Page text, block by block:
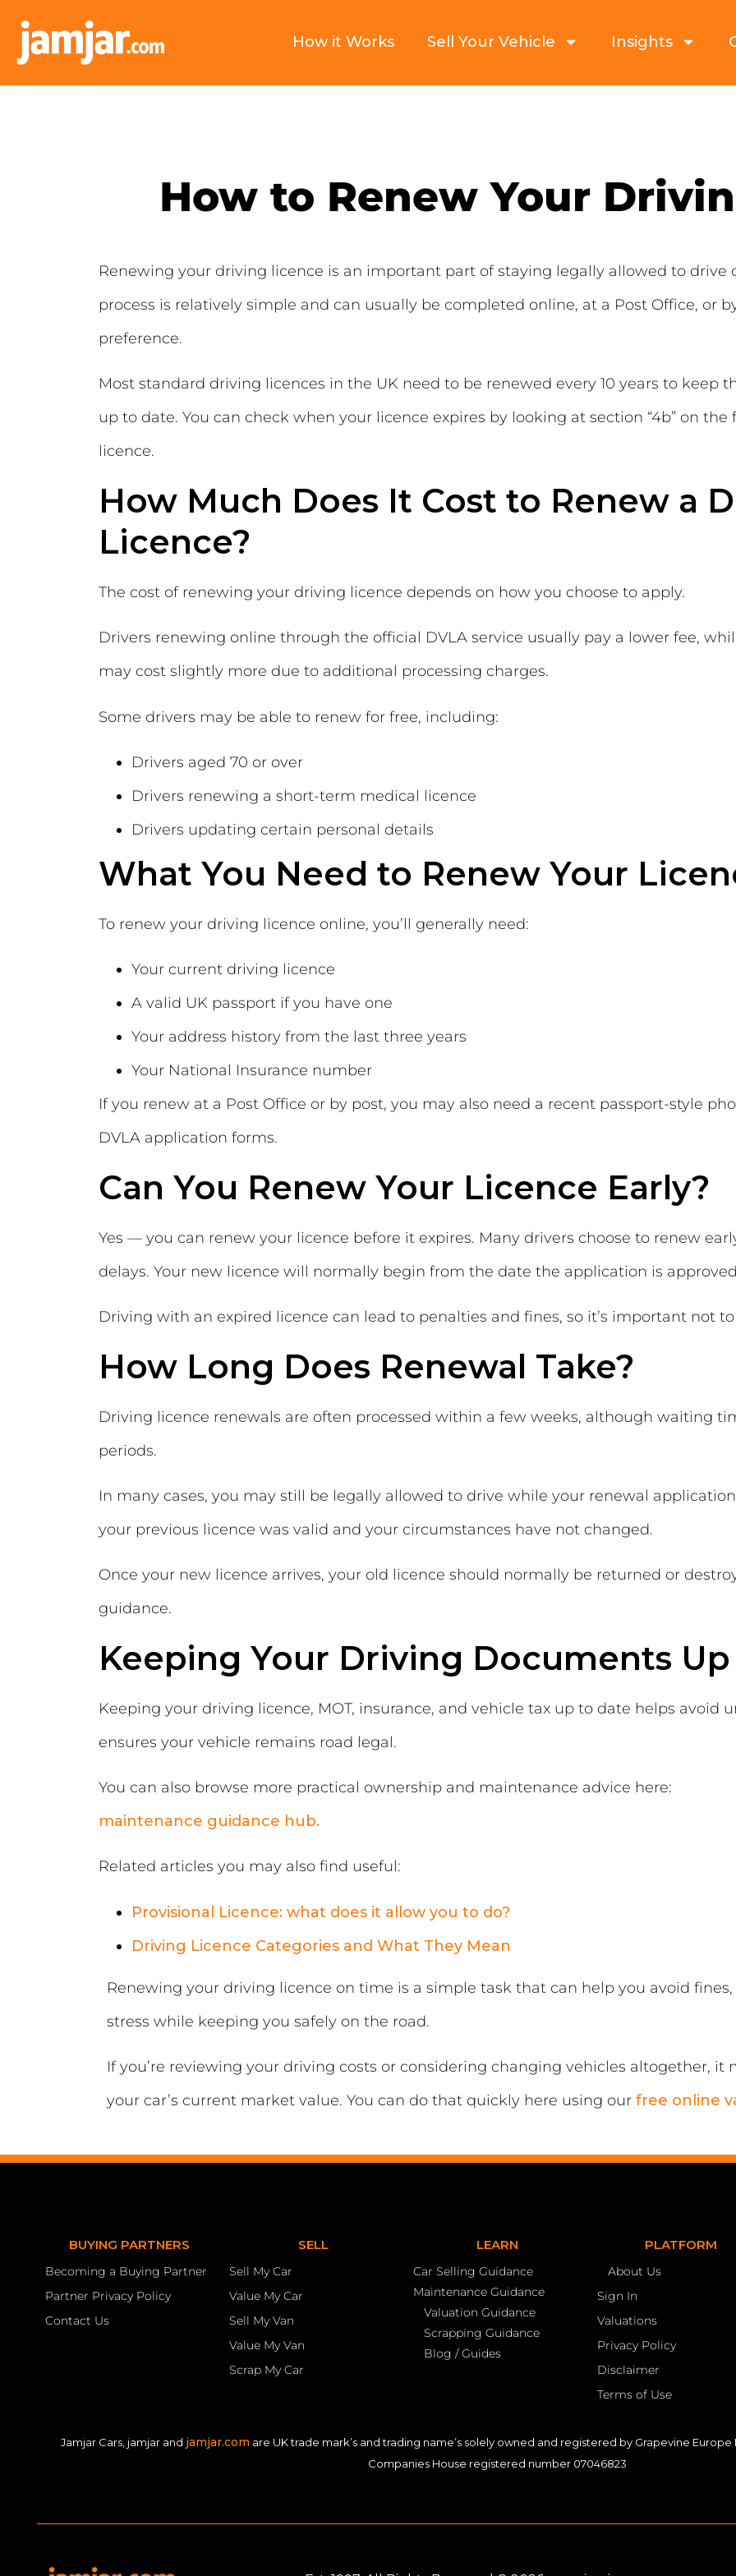
How it Works Sell Your Vehicle Insights
How to Renew Your
Renewing your driving licence is an important part of staying legally allowed to drive
process is relatively simple and can usually be completed online, at a Post Office, or
preference.
Most standard driving licences in the UK need to be renewed every 10 years to keep
up to date. You can check when your licence expires by looking at section “4b” on
licence.
How Much Does It Cost to Renew a
Licence?
The cost of renewing your driving licence depends on how you choose to apply.
Drivers renewing online through the official DVLA service usually pay a lower fee,
may cost slightly more due to additional processing charges.
Some drivers may be able to renew for free, including:
Drivers aged 70 or over
Drivers renewing a short-term medical licence
Drivers updating certain personal details
What You Need to Renew Your
To renew your driving licence online, you’ll generally need:
Your current driving licence
A valid UK passport if you have one
Your address history from the last three years
Your National Insurance number
If you renew at a Post Office or by post, you may also need a recent passport-style
DVLA application forms.
Can You Renew Your Licence Early?
Yes — you can renew your licence before it expires. Many drivers choose to renew
delays. Your new licence will normally begin from the date the application is
Driving with an expired licence can lead to penalties and fines, so it’s important not
How Long Does Renewal Take?
Driving licence renewals are often processed within a few weeks, although waiting
periods.
In many cases, you may still be legally allowed to drive while your renewal
your previous licence was valid and your circumstances have not changed.
Once your new licence arrives, your old licence should normally be returned or
guidance.
Keeping Your Driving Documents
Keeping your driving licence, MOT, insurance, and vehicle tax up to date helps avoid
ensures your vehicle remains road legal.
You can also browse more practical ownership and maintenance advice here:
maintenance guidance hub.
Related articles you may also find useful:
Provisional Licence: what does it allow you to do?
Driving Licence Categories and What They Mean
Renewing your driving licence on time is a simple task that can help you avoid
stress while keeping you safely on the road.
If you’re reviewing your driving costs or considering changing vehicles altogether, it
your car’s current market value. You can do that quickly here using our free online
BUYING PARTNERS
Becoming a Buying Partner
Partner Privacy Policy
Contact Us
SELL
Sell My Car
Value My Car
Sell My Van
Value My Van
Scrap My Car
LEARN
Car Selling Guidance
Maintenance Guidance
Valuation Guidance
Scrapping Guidance
Blog / Guides
PLATFORM
About Us
Sign In
Valuations
Privacy Policy
Disclaimer
Terms of Use
Jamjar Cars, jamjar and jamjar.com are UK trade mark’s and trading name’s solely owned and registered by Grapevine
Companies House registered number 07046823